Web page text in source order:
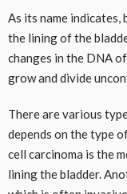
As its name indicates,
the lining of the
changes in the DNA
grow and divide
There are various
depends on the type
cell carcinoma is the
lining the bladder.